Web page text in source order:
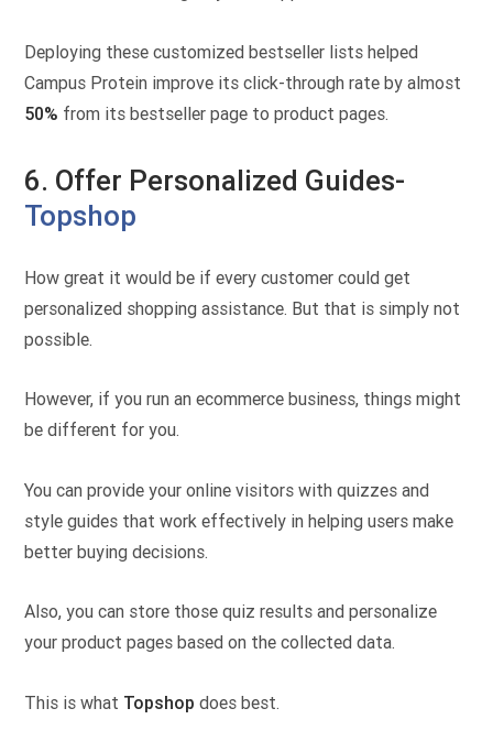
Deploying these customized bestseller lists helped
Campus Protein improve its click-through rate by almost
50% from its bestseller page to product pages.
6. Offer Personalized Guides-
Topshop
How great it would be if every customer could get
personalized shopping assistance. But that is simply not
possible.
However, if you run an ecommerce business, things might
be different for you.
You can provide your online visitors with quizzes and
style guides that work effectively in helping users make
better buying decisions.
Also, you can store those quiz results and personalize
your product pages based on the collected data.
This is what Topshop does best.